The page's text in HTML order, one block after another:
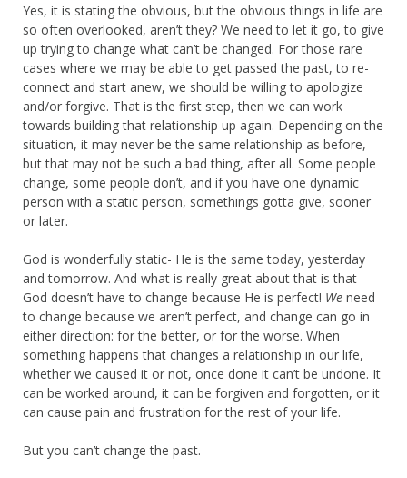
Yes, it is stating the obvious, but the obvious things in life are
so often overlooked, aren’t they? We need to let it go, to give
up trying to change what can’t be changed. For those rare
cases where we may be able to get passed the past, to re-
connect and start anew, we should be willing to apologize
and/or forgive. That is the first step, then we can work
towards building that relationship up again. Depending on the
situation, it may never be the same relationship as before,
but that may not be such a bad thing, after all. Some people
change, some people don’t, and if you have one dynamic
person with a static person, somethings gotta give, sooner
or later.
God is wonderfully static- He is the same today, yesterday
and tomorrow. And what is really great about that is that
God doesn’t have to change because He is perfect! We need
to change because we aren’t perfect, and change can go in
either direction: for the better, or for the worse. When
something happens that changes a relationship in our life,
whether we caused it or not, once done it can’t be undone. It
can be worked around, it can be forgiven and forgotten, or it
can cause pain and frustration for the rest of your life.
But you can’t change the past.